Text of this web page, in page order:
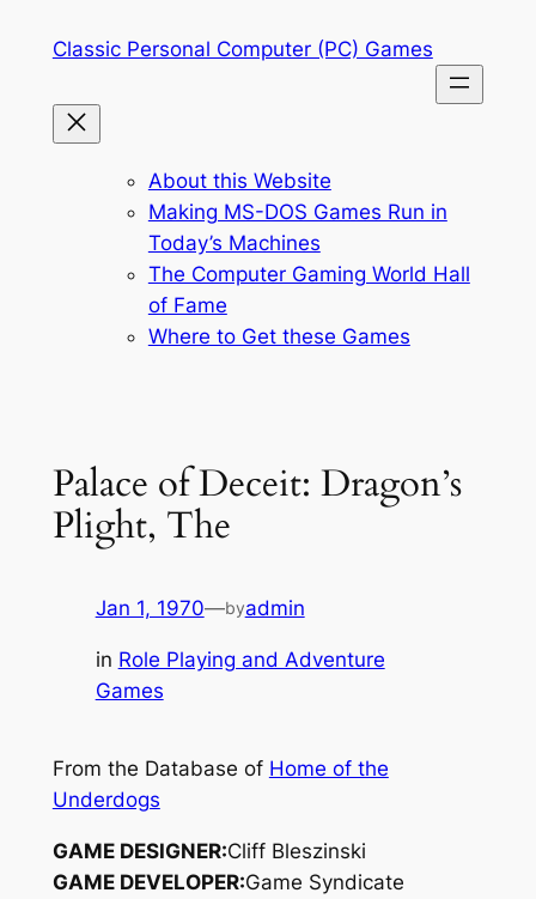
Classic Personal Computer (PC) Games
About this Website
Making MS-DOS Games Run in
Today’s Machines
The Computer Gaming World Hall
of Fame
Where to Get these Games
Palace of Deceit: Dragon’s
Plight, The
Jan 1, 1970—byadmin
in Role Playing and Adventure
Games
From the Database of Home of the
Underdogs
GAME DESIGNER:Cliff Bleszinski
GAME DEVELOPER:Game Syndicate